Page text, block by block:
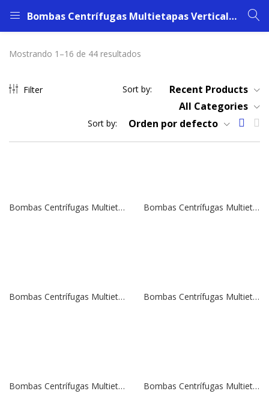
Bombas Centrífugas Multietapas Verticales SBI 45-6 | 30,0 HP | 380 V.
Mostrando 1–16 de 44 resultados
Filter Sort by:
Recent Products
All Categories
Sort by: Orden por defecto
Bombas Centrífugas Multietapas Verticales SBI 45-6 | 30,0 HP | 380 V. Bombas Centrífugas Multietapas Verticales SBI 45-5 | 25,0 HP | 380 V.
Bombas Centrífugas Multietapas Verticales SBI 45-4 | 20,0 HP | 380 V. Bombas Centrífugas Multietapas Verticales SBI 32-8 | 20,0 HP | 380 V.
Bombas Centrífugas Multietapas Verticales SBI 32-6 | 15,0 HP | 380 V. Bombas Centrífugas Multietapas Verticales SBI 32-5 | 15,0 HP | 380 V.